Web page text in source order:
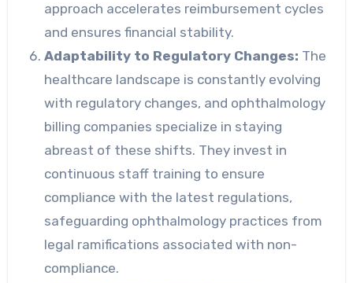
approach accelerates reimbursement cycles
and ensures financial stability.
Adaptability to Regulatory Changes: The
healthcare landscape is constantly evolving
with regulatory changes, and ophthalmology
billing companies specialize in staying
abreast of these shifts. They invest in
continuous staff training to ensure
compliance with the latest regulations,
safeguarding ophthalmology practices from
legal ramifications associated with non-
compliance.